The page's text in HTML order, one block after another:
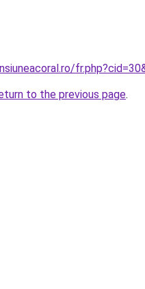
to the previous page.